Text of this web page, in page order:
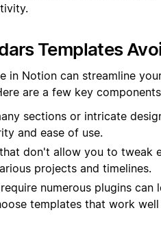
Templates
in Notion can streamline
are a few key
sections or intricate
and ease of use.
don't allow you to tweak
projects and timelines.
numerous plugins can
templates that work